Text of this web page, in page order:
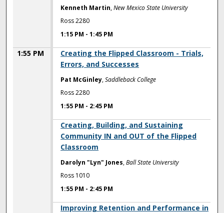
Kenneth Martin,New Mexico State University
Ross 2280
1:15 PM -1:45 PM
1:55 PM
Creating the Flipped Classroom - Trials,
Errors, and Successes
Pat McGinley,Saddleback College
Ross 2280
1:55 PM - 2:45 PM
Creating, Building, and Sustaining
Community IN and OUT of the Flipped
Classroom
Darolyn "Lyn" Jones,Ball State University
Ross 1010
1:55 PM - 2:45 PM
Improving Retention and Performance in